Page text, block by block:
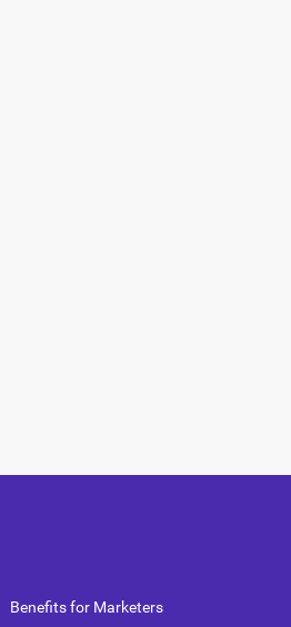
Benefits for Marketers